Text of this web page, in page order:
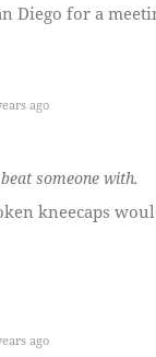
Diego for a
ago
someone with.
kneecaps
ago